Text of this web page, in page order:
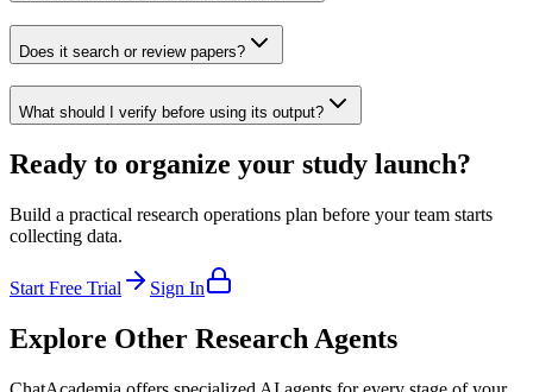
Does it search or review papers?
What should I verify before using its output?
Ready to organize your study launch?
Build a practical research operations plan before your team starts
collecting data.
Start Free Trial Sign In
Explore Other Research Agents